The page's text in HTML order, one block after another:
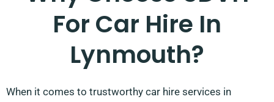
For Car Hire In
Lynmouth?
When it comes to trustworthy car hire services in